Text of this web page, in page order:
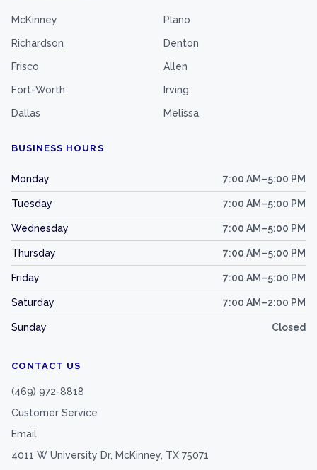
McKinney Plano
Richardson Denton
Frisco Allen
Fort-Worth Irving
Dallas Melissa
BUSINESS HOURS
Monday 7:00 AM–5:00 PM
Tuesday 7:00 AM–5:00 PM
Wednesday 7:00 AM–5:00 PM
Thursday 7:00 AM–5:00 PM
Friday 7:00 AM–5:00 PM
Saturday 7:00 AM–2:00 PM
Sunday Closed
CONTACT US
(469) 972-8818
Customer Service
Email
4011 W University Dr, McKinney, TX 75071